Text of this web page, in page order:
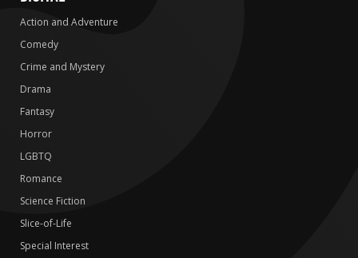
Action and Adventure
Comedy
Crime and Mystery
Drama
Fantasy
Horror
LGBTQ
Romance
Science Fiction
Slice-of-Life
Special Interest